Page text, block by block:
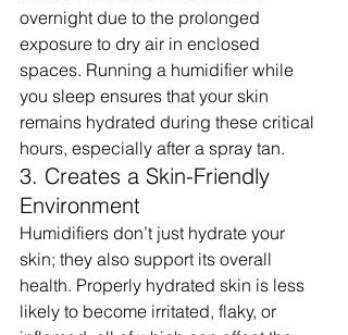
overnight due to the prolonged
exposure to dry air in enclosed
spaces. Running a humidifier while
you sleep ensures that your skin
remains hydrated during these critical
hours, especially after a spray tan.
3. Creates a Skin-Friendly
Environment
Humidifiers don’t just hydrate your
skin; they also support its overall
health. Properly hydrated skin is less
likely to become irritated, flaky, or